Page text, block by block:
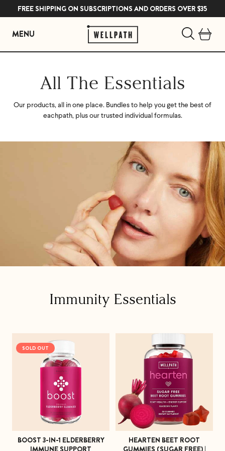
FREE SHIPPING ON SUBSCRIPTIONS AND ORDERS OVER $35
MENU
All The Essentials
Our products, all in one place. Bundles to help you get the best of
eachpath, plus our trusted individual formulas.
C
l
l
e
c
t
i
o
Immunity Essentials
SOLD OUT
BOOST 3-IN-1 ELDERBERRY
HEARTEN BEET ROOT